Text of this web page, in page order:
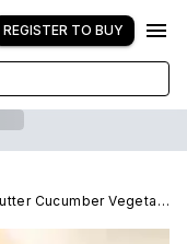
REGISTER TO BUY
Stainless Steel Banana Chopper Fruit Cutter Cucumber Vegetable Peeler slicers